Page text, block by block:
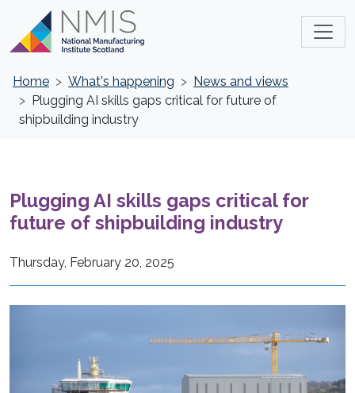
Home What's happening
News and views
Plugging AI skills gaps critical for future of
shipbuilding industry
Plugging AI skills gaps critical for
future of shipbuilding industry
Thursday, February 20, 2025